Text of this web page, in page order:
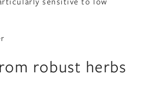
robust herbs